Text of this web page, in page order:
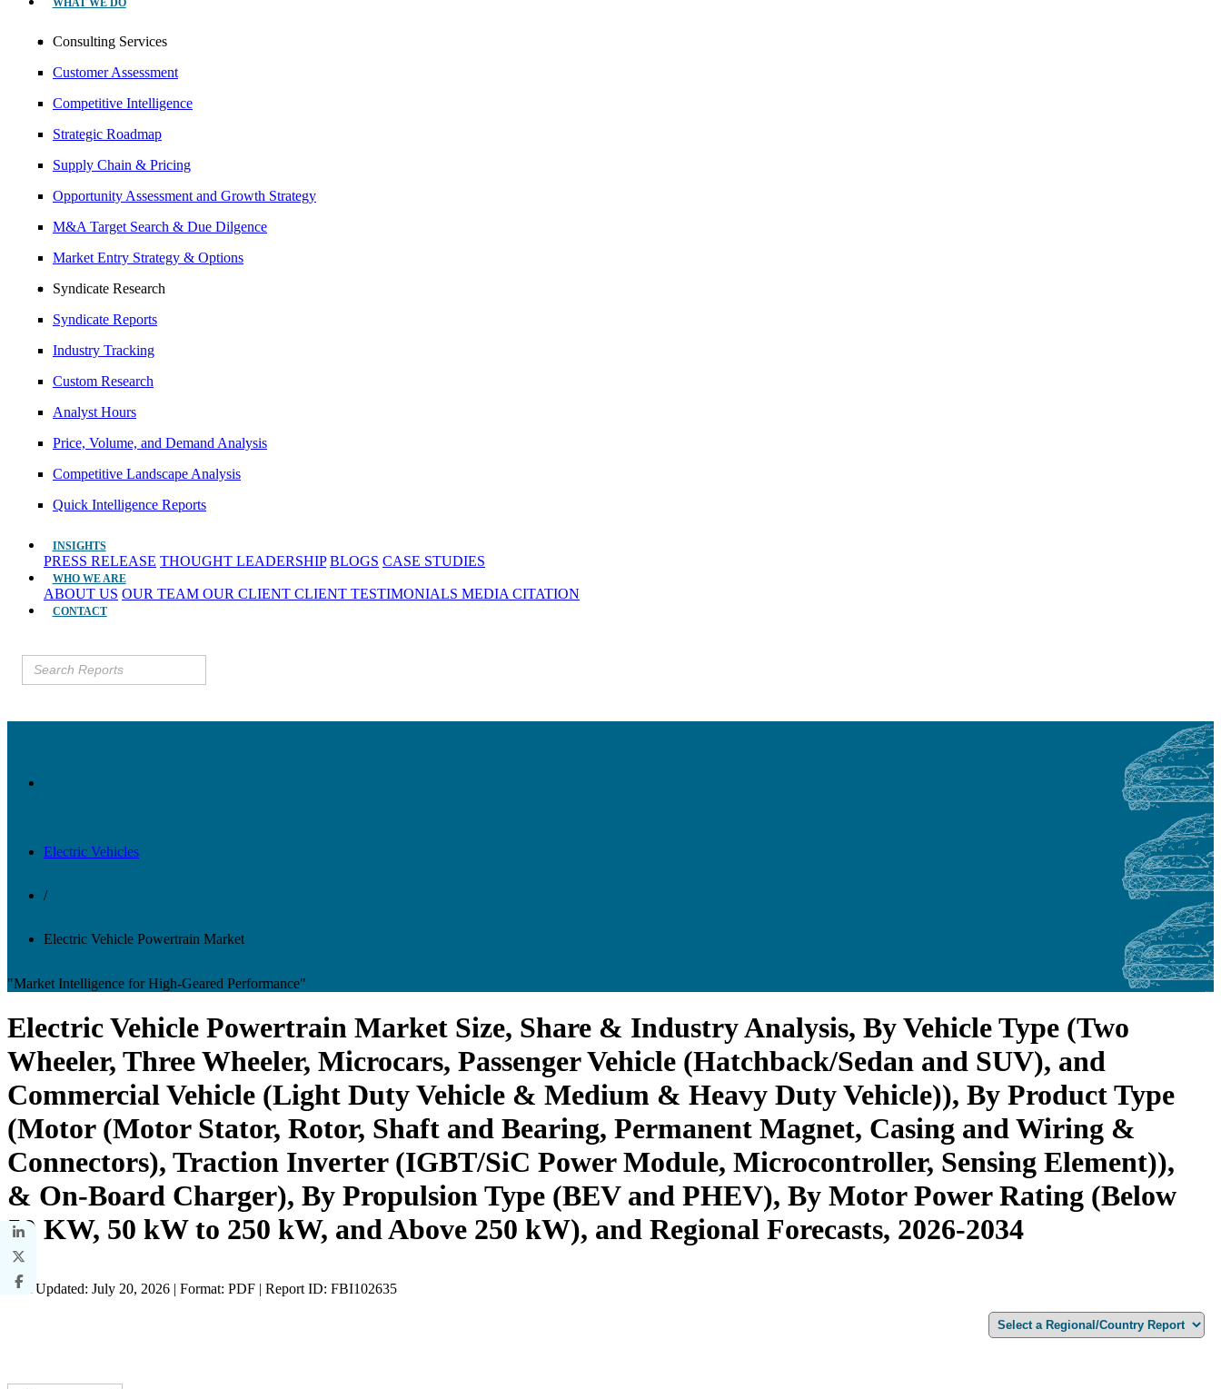
WHAT WE DO
Consulting Services
Customer Assessment
Competitive Intelligence
Strategic Roadmap
Supply Chain & Pricing
Opportunity Assessment and Growth Strategy
M&A Target Search & Due Dilgence
Market Entry Strategy & Options
Syndicate Research
Syndicate Reports
Industry Tracking
Custom Research
Analyst Hours
Price, Volume, and Demand Analysis
Competitive Landscape Analysis
Quick Intelligence Reports
INSIGHTS
PRESS RELEASE THOUGHT LEADERSHIP BLOGS CASE STUDIES
WHO WE ARE
ABOUT US OUR TEAM OUR CLIENT CLIENT TESTIMONIALS MEDIA CITATION
CONTACT
Electric Vehicles
/
Electric Vehicle Powertrain Market
"Market Intelligence for High-Geared Performance"
Electric Vehicle Powertrain Market Size, Share & Industry Analysis, By Vehicle Type (Two
Wheeler, Three Wheeler, Microcars, Passenger Vehicle (Hatchback/Sedan and SUV), and
Commercial Vehicle (Light Duty Vehicle & Medium & Heavy Duty Vehicle)), By Product Type
(Motor (Motor Stator, Rotor, Shaft and Bearing, Permanent Magnet, Casing and Wiring &
Connectors), Traction Inverter (IGBT/SiC Power Module, Microcontroller, Sensing Element)),
& On-Board Charger), By Propulsion Type (BEV and PHEV), By Motor Power Rating (Below
50 KW, 50 kW to 250 kW, and Above 250 kW), and Regional Forecasts, 2026-2034
Last Updated: July 20, 2026 | Format: PDF | Report ID: FBI102635